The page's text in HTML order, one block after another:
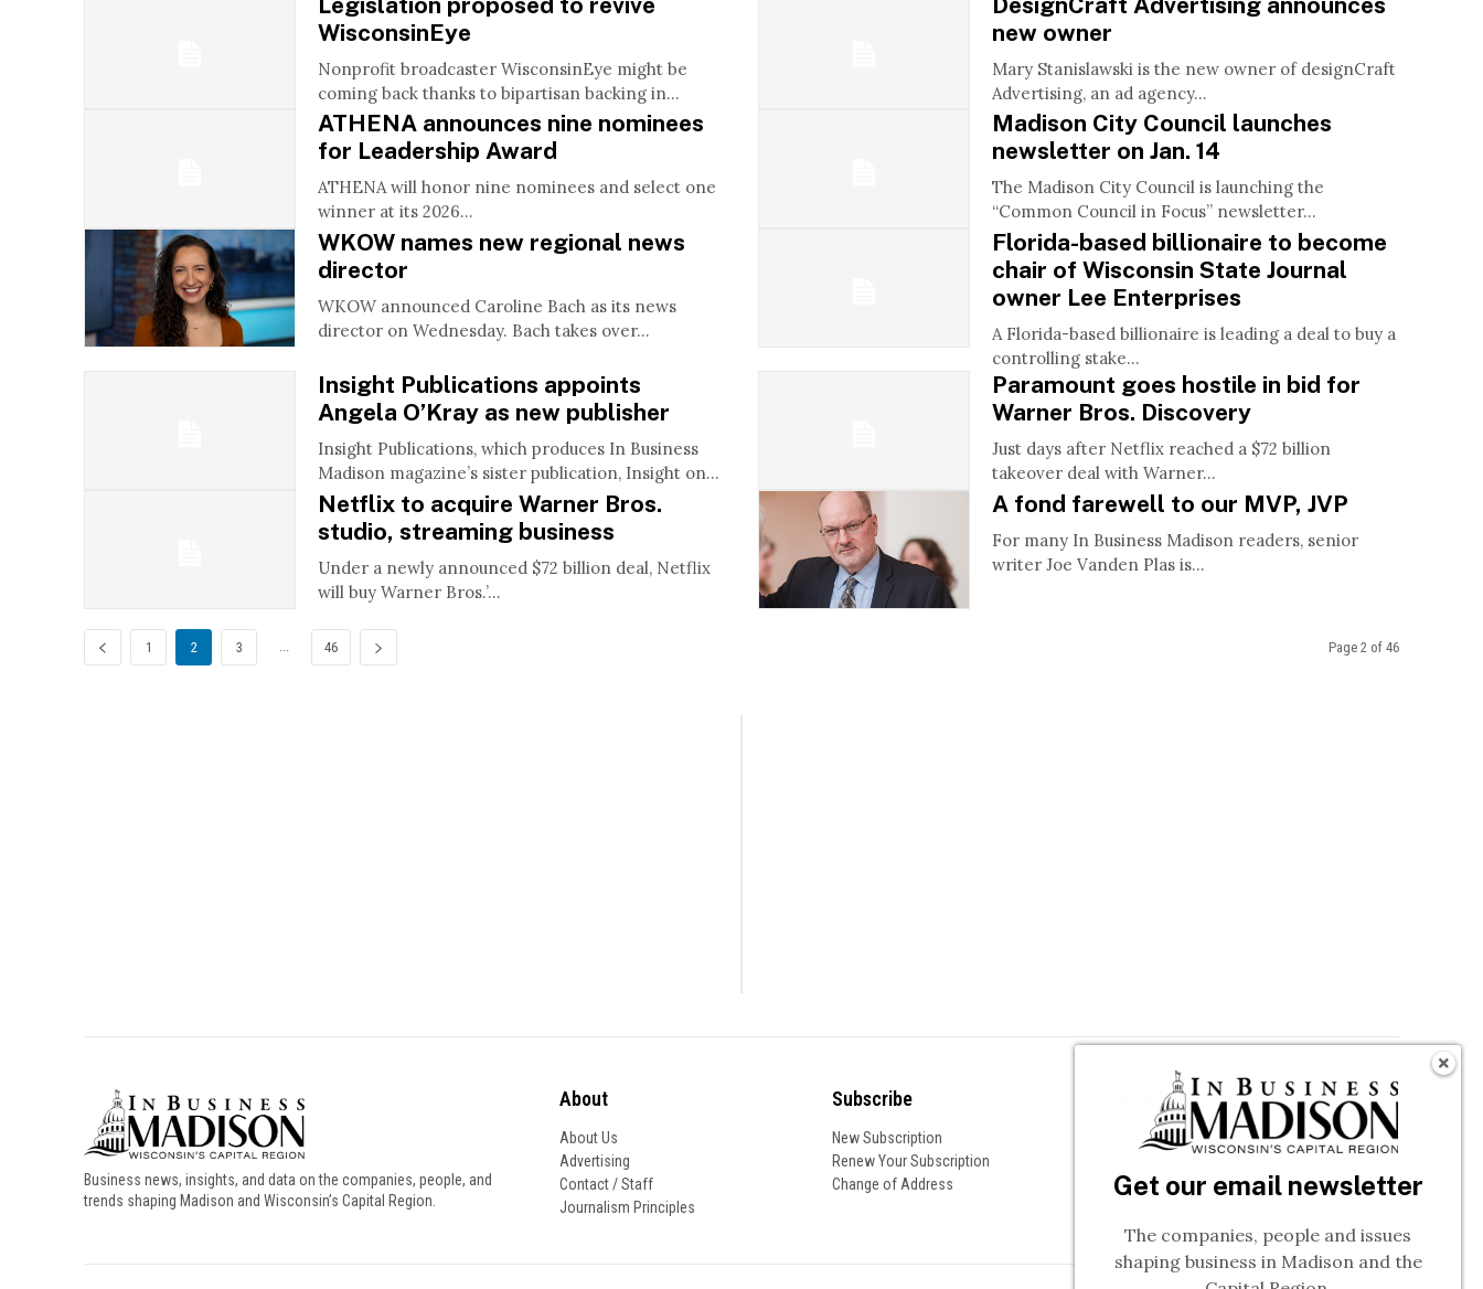
WisconsinEye
Nonprofit broadcaster WisconsinEye might be
coming back thanks to bipartisan backing in...
new owner
Mary Stanislawski is the new owner of designCraft
Advertising, an ad agency...
ATHENA announces nine nominees
for Leadership Award
ATHENA will honor nine nominees and select one
winner at its 2026...
Madison City Council launches
newsletter on Jan. 14
The Madison City Council is launching the
“Common Council in Focus” newsletter...
WKOW names new regional news
director
WKOW announced Caroline Bach as its news
director on Wednesday. Bach takes over...
Florida-based billionaire to become
chair of Wisconsin State Journal
owner Lee Enterprises
A Florida-based billionaire is leading a deal to buy a
controlling stake...
Insight Publications appoints
Angela O’Kray as new publisher
Insight Publications, which produces In Business
Madison magazine’s sister publication, Insight on...
Paramount goes hostile in bid for
Warner Bros. Discovery
Just days after Netflix reached a $72 billion
takeover deal with Warner...
Netflix to acquire Warner Bros.
studio, streaming business
Under a newly announced $72 billion deal, Netflix
will buy Warner Bros.’...
A fond farewell to our MVP, JVP
For many In Business Madison readers, senior
writer Joe Vanden Plas is...
1 2 3 46 Page 2 of 46
Business news, insights, and data on the companies, people, and
trends shaping Madison and Wisconsin’s Capital Region.
About
About Us
Advertising
Contact / Staff
Journalism Principles
Subscribe
New Subscription
Renew Your Subscription
Change of Address
Follow In Business
Get our email newsletter
The companies, people and issues
shaping business in Madison and the